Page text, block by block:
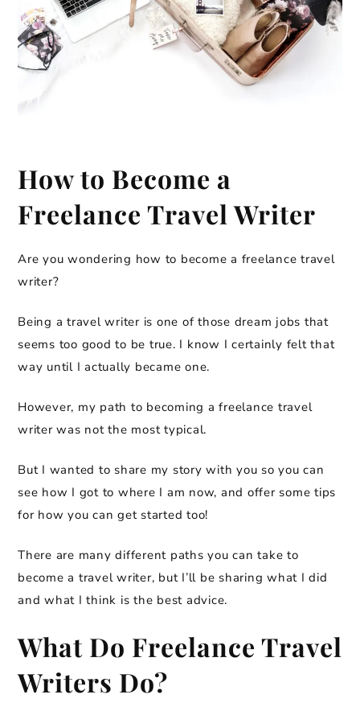
How to Become a
Freelance Travel Writer
Are you wondering how to become a freelance travel
writer?
Being a travel writer is one of those dream jobs that
seems too good to be true. I know I certainly felt that
way until I actually became one.
However, my path to becoming a freelance travel
writer was not the most typical.
But I wanted to share my story with you so you can
see how I got to where I am now, and offer some tips
for how you can get started too!
There are many different paths you can take to
become a travel writer, but I’ll be sharing what I did
and what I think is the best advice.
What Do Freelance Travel
Writers Do?